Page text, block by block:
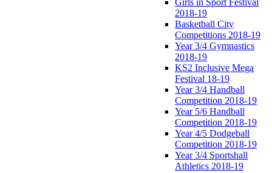
2018-19
Basketball City
Competitions 2018-19
Year 3/4 Gymnastics
2018-19
KS2 Inclusive Mega
Festival 18-19
Year 3/4 Handball
Competition 2018-19
Year 5/6 Handball
Competition 2018-19
Year 4/5 Dodgeball
Competition 2018-19
Year 3/4 Sportshall
Athletics 2018-19